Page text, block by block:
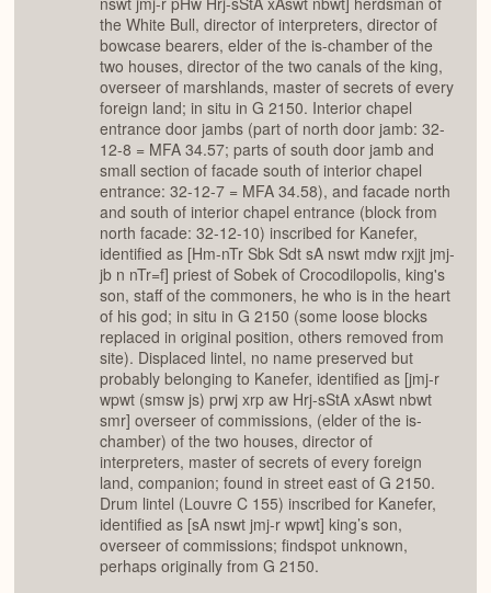
the White Bull, director of interpreters, director of
bowcase bearers, elder of the is-chamber of the
two houses, director of the two canals of the king,
overseer of marshlands, master of secrets of every
foreign land; in situ in G 2150. Interior chapel
entrance door jambs (part of north door jamb: 32-
12-8 = MFA 34.57; parts of south door jamb and
small section of facade south of interior chapel
entrance: 32-12-7 = MFA 34.58), and facade north
and south of interior chapel entrance (block from
north facade: 32-12-10) inscribed for Kanefer,
identified as [Hm-nTr Sbk Sdt sA nswt mdw rxjjt jmj-
jb n nTr=f] priest of Sobek of Crocodilopolis, king's
son, staff of the commoners, he who is in the heart
of his god; in situ in G 2150 (some loose blocks
replaced in original position, others removed from
site). Displaced lintel, no name preserved but
probably belonging to Kanefer, identified as [jmj-r
wpwt (smsw js) prwj xrp aw Hrj-sStA xAswt nbwt
smr] overseer of commissions, (elder of the is-
chamber) of the two houses, director of
interpreters, master of secrets of every foreign
land, companion; found in street east of G 2150.
Drum lintel (Louvre C 155) inscribed for Kanefer,
identified as [sA nswt jmj-r wpwt] king’s son,
overseer of commissions; findspot unknown,
perhaps originally from G 2150.